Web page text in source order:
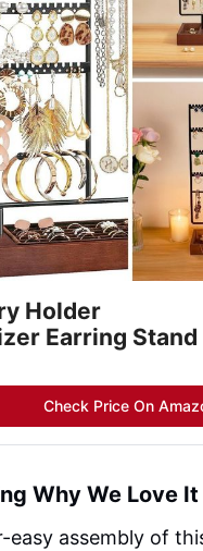
Holder
Earring Stand
Check Price On
Why We Love It
easy assembly of